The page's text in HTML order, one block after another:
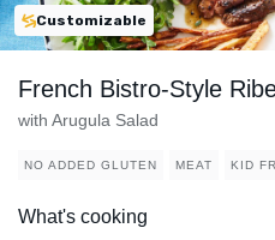
Customizable
French Bistro-Style
with Arugula Salad
NO ADDED GLUTEN MEAT KID
What's cooking